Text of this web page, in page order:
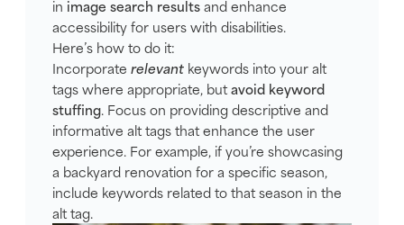
in image search resultsand enhance
accessibility for users with disabilities.
Here’s how to do it:
Incorporate relevant keywords into your alt
tags where appropriate, butavoid keyword
stuffing. Focus on providing descriptive and
informative alt tags that enhance the user
experience. For example, if you’re showcasing
a backyard renovation for a specific season,
include keywords related to that season in the
alt tag.